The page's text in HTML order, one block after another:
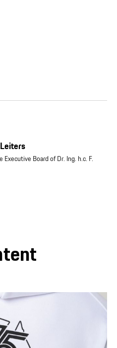
Executive Board of Dr. Ing. h.c. F.